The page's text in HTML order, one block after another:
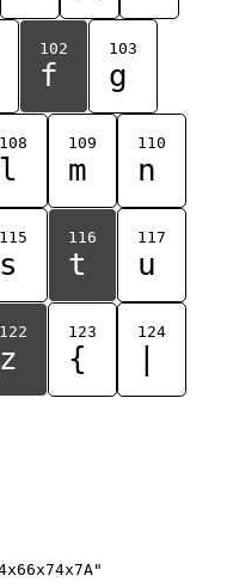
102
f
103
g
108
l
109
m
110
n
115
s
116
t
117
u
122
z
123
{
124